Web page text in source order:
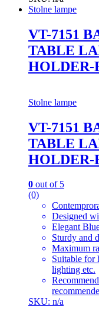
Stolne lampe
VT-7151
TABLE
HOLDER-
Stolne lampe
VT-7151
TABLE
HOLDER-
0 out of 5
(0)
Designed
Elegant
Sturdy and
Maximum
Suitable for
lighting etc.
SKU: n/a